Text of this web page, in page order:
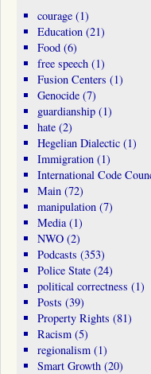
courage(1)
Education(21)
Food(6)
free speech(1)
Fusion Centers (1)
Genocide(7)
guardianship(1)
hate(2)
Hegelian Dialectic(1)
Immigration(1)
International Code
Main(72)
manipulation(7)
Media(1)
NWO(2)
Podcasts (353)
Police State(24)
political correctness (1)
Posts (39)
Property Rights (81)
Racism(5)
regionalism(1)
Smart Growth(20)